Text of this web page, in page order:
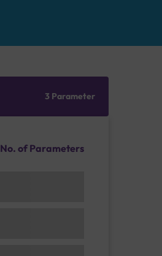
3 Parameter
No. of Parameters